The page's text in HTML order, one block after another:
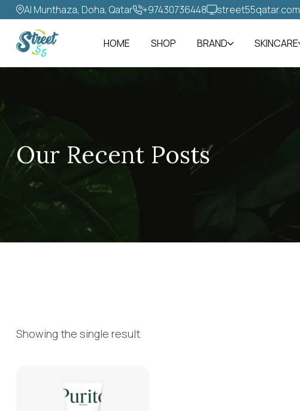
Al Munthaza, Doha, Qatar +97430736448‬ street55qatar.com
HOME SHOP BRAND SKINCARE
Our Recent Posts
Showing the single result